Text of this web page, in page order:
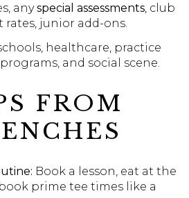
anyspecial assessments, club
rates, junior add-ons.
healthcare, practice
and social scene.
FROM
Book a lesson, eat at the
prime tee times like a